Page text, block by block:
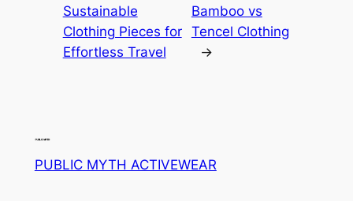
Sustainable
Clothing Pieces for
Effortless Travel
Bamboo vs
Tencel Clothing
→
PUBLIC MYTH ACTIVEWEAR